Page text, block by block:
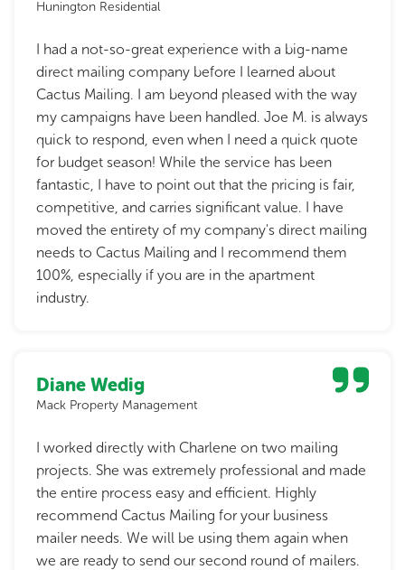
Hunington Residential
I had a not-so-great experience with a big-name
direct mailing company before I learned about
Cactus Mailing. I am beyond pleased with the way
my campaigns have been handled. Joe M. is always
quick to respond, even when I need a quick quote
for budget season! While the service has been
fantastic, I have to point out that the pricing is fair,
competitive, and carries significant value. I have
moved the entirety of my company's direct mailing
needs to Cactus Mailing and I recommend them
100%, especially if you are in the apartment
industry.
Diane Wedig
Mack Property Management
I worked directly with Charlene on two mailing
projects. She was extremely professional and made
the entire process easy and efficient. Highly
recommend Cactus Mailing for your business
mailer needs. We will be using them again when
we are ready to send our second round of mailers.